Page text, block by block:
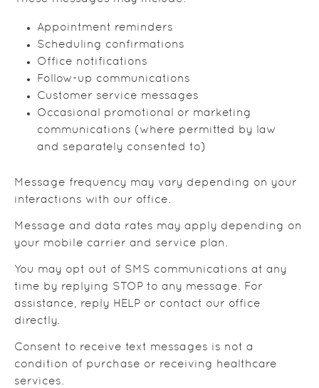
Appointment reminders
Scheduling confirmations
Office notifications
Follow-up communications
Customer service messages
Occasional promotional or marketing
communications (where permitted by law
and separately consented to)
Message frequency may vary depending on your
interactions with our office.
Message and data rates may apply depending on
your mobile carrier and service plan.
You may opt out of SMS communications at any
time by replying STOP to any message. For
assistance, reply HELP or contact our office
directly.
Consent to receive text messages is not a
condition of purchase or receiving healthcare
services.